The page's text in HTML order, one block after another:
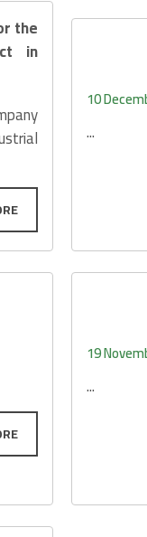
the
in
10
...
19
...